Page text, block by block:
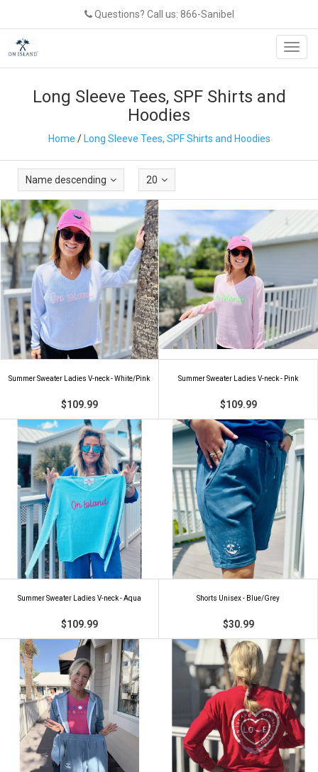
Questions? Call us: 866-Sanibel
Long Sleeve Tees, SPF Shirts and
Hoodies
Home /Long Sleeve Tees, SPF Shirts and Hoodies
Name descending 20
Summer Sweater Ladies V-neck - White/Pink
$109.99
Summer Sweater Ladies V-neck - Pink
$109.99
Summer Sweater Ladies V-neck - Aqua
$109.99
Shorts Unisex - Blue/Grey
$30.99